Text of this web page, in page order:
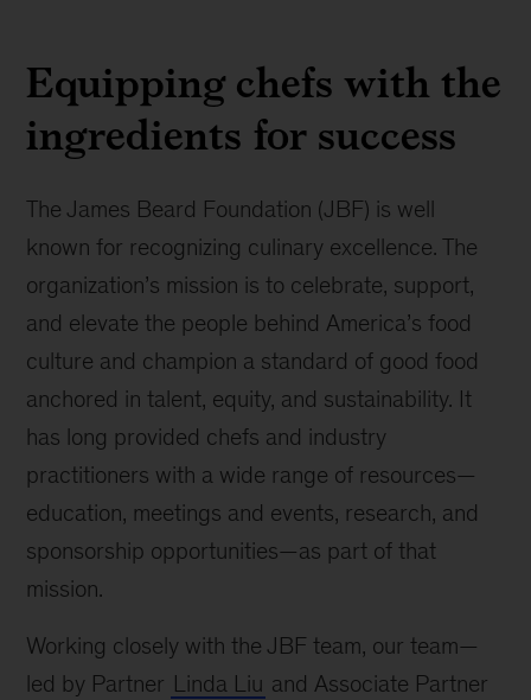
Music
(MSM)
Equipping chefs with the
ingredients for success
The James Beard Foundation (JBF) is well
known for recognizing culinary excellence. The
organization’s mission is to celebrate, support,
and elevate the people behind America’s food
culture and champion a standard of good food
anchored in talent, equity, and sustainability. It
has long provided chefs and industry
practitioners with a wide range of resources—
education, meetings and events, research, and
sponsorship opportunities—as part of that
mission.
Working closely with the JBF team, our team—
led by Partner Linda Liu and Associate Partner